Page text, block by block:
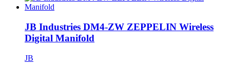
JB Industries DM4-ZW ZEPPELIN Wireless
Digital Manifold
JB